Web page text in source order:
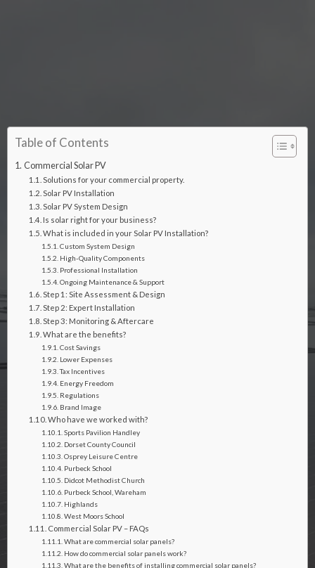
Table of Contents
Commercial Solar PV
Solutions for your commercial property.
Solar PV Installation
Solar PV System Design
Is solar right for your business?
What is included in your Solar PV Installation?
Custom System Design
High-Quality Components
Professional Installation
Ongoing Maintenance & Support
Step 1: Site Assessment & Design
Step 2: Expert Installation
Step 3: Monitoring & Aftercare
What are the benefits?
Cost Savings
Lower Expenses
Tax Incentives
Energy Freedom
Regulations
Brand Image
Who have we worked with?
Sports Pavilion Handley
Dorset County Council
Osprey Leisure Centre
Purbeck School
Didcot Methodist Church
Purbeck School, Wareham
Highlands
West Moors School
Commercial Solar PV – FAQs
What are commercial solar panels?
How do commercial solar panels work?
What are the benefits of installing commercial solar panels?